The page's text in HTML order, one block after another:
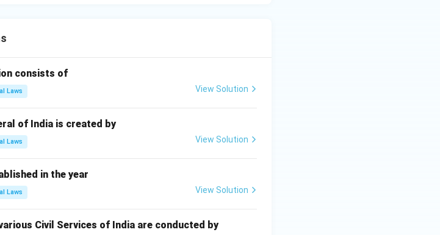
consists of
Laws View Solution
of India is created by
Laws View Solution
in the year
Laws View Solution
Civil Services of India are conducted by